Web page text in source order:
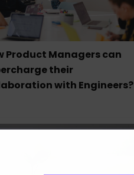
Product Managers can
their
with Engineers?